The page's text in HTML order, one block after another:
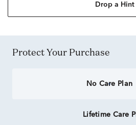
Drop a Hint
Protect Your Purchase
No Care Plan
Lifetime Care